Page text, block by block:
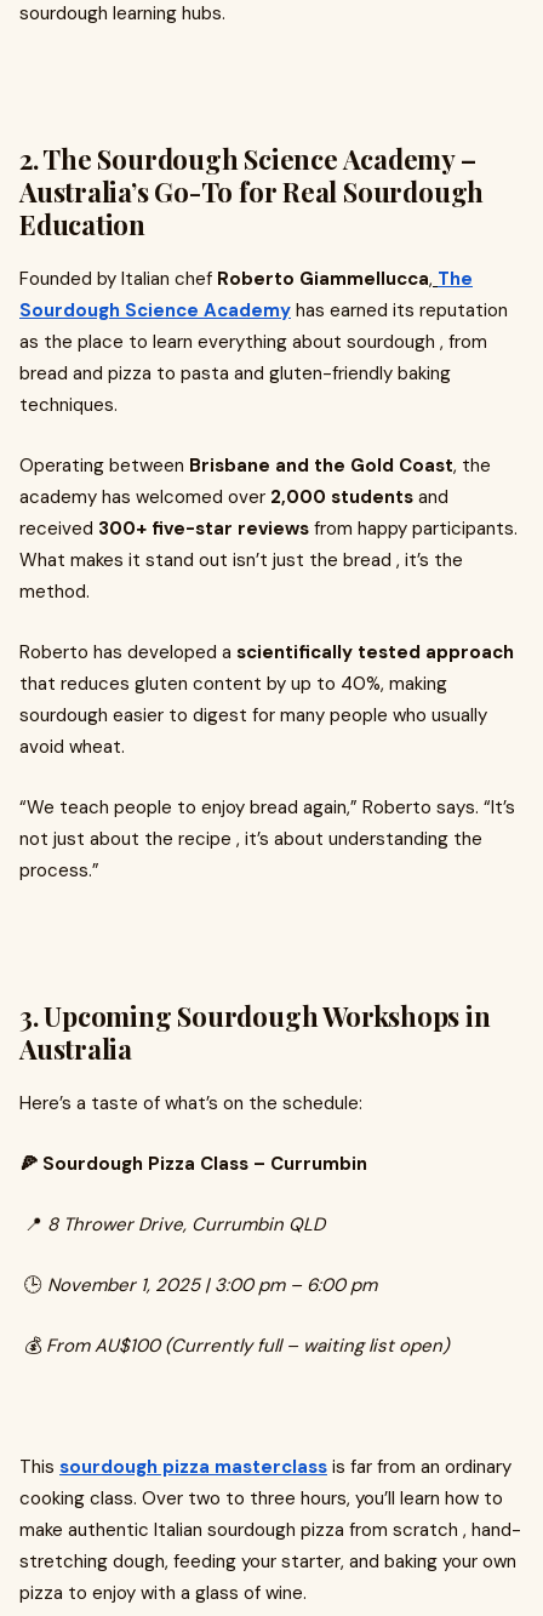
sourdough learning hubs.
2. The Sourdough Science Academy –
Australia’s Go-To for Real Sourdough
Education
Founded by Italian chef Roberto Giammellucca, The
Sourdough Science Academy has earned its reputation
as the place to learn everything about sourdough , from
bread and pizza to pasta and gluten-friendly baking
techniques.
Operating between Brisbane and the Gold Coast, the
academy has welcomed over 2,000 students and
received 300+ five-star reviews from happy participants.
What makes it stand out isn’t just the bread , it’s the
method.
Roberto has developed a scientifically tested approach
that reduces gluten content by up to 40%, making
sourdough easier to digest for many people who usually
avoid wheat.
“We teach people to enjoy bread again,” Roberto says. “It’s
not just about the recipe , it’s about understanding the
process.”
3. Upcoming Sourdough Workshops in
Australia
Here’s a taste of what’s on the schedule:
🍕 Sourdough Pizza Class – Currumbin
📍 8 Thrower Drive, Currumbin QLD
🕒 November 1, 2025 | 3:00 pm – 6:00 pm
💰 From AU$100 (Currently full – waiting list open)
This sourdough pizza masterclass is far from an ordinary
cooking class. Over two to three hours, you’ll learn how to
make authentic Italian sourdough pizza from scratch , hand-
stretching dough, feeding your starter, and baking your own
pizza to enjoy with a glass of wine.